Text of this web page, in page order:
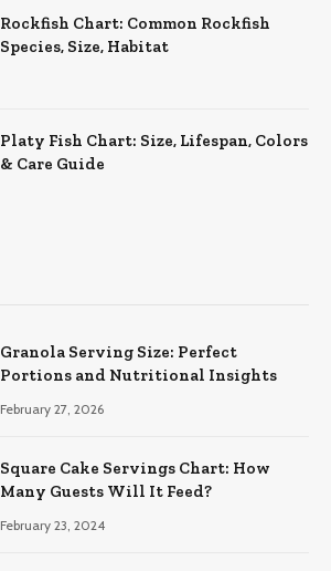
Rockfish Chart: Common Rockfish
Species, Size, Habitat
Platy Fish Chart: Size, Lifespan, Colors
& Care Guide
Granola Serving Size: Perfect
Portions and Nutritional Insights
February 27, 2026
Square Cake Servings Chart: How
Many Guests Will It Feed?
February 23, 2024